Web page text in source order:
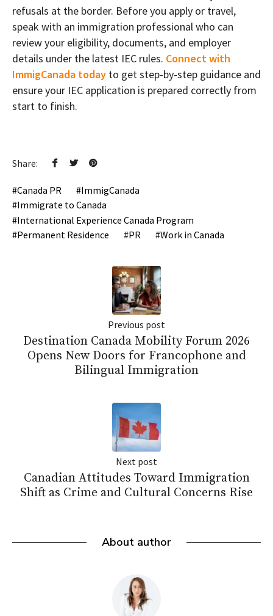
refusals at the border. Before you apply or travel,
speak with an immigration professional who can
review your eligibility, documents, and employer
details under the latest IEC rules. Connect with
ImmigCanada today to get step-by-step guidance and
ensure your IEC application is prepared correctly from
start to finish.
Share:
Canada PR
ImmigCanada
Immigrate to Canada
International Experience Canada Program
Permanent Residence
PR Work in Canada
Previous post
Destination Canada Mobility Forum 2026
Opens New Doors for Francophone and
Bilingual Immigration
Next post
Canadian Attitudes Toward Immigration
Shift as Crime and Cultural Concerns Rise
About author